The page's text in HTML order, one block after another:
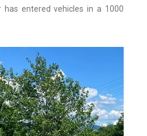
has entered vehicles in a 1000